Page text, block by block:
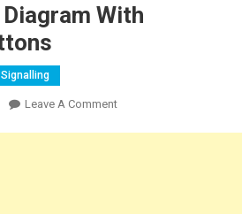
With
Leave A CommentOn